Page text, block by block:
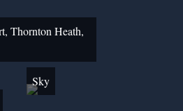
Thornton Heath,
Sky